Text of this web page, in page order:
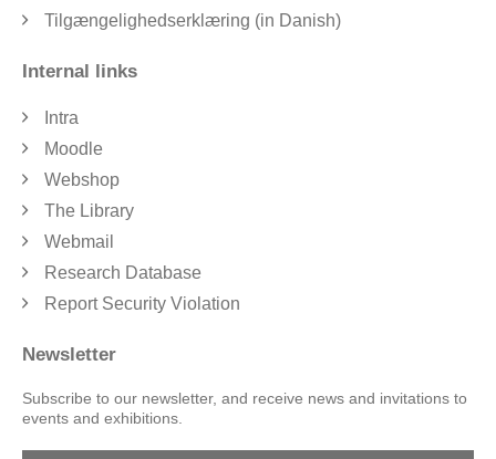
Tilgængelighedserklæring (in Danish)
Internal links
Intra
Moodle
Webshop
The Library
Webmail
Research Database
Report Security Violation
Newsletter
Subscribe to our newsletter, and receive news and invitations to
events and exhibitions.